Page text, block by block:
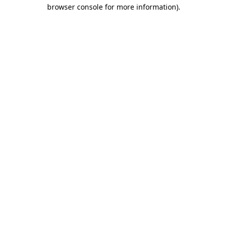
browser console for more information).